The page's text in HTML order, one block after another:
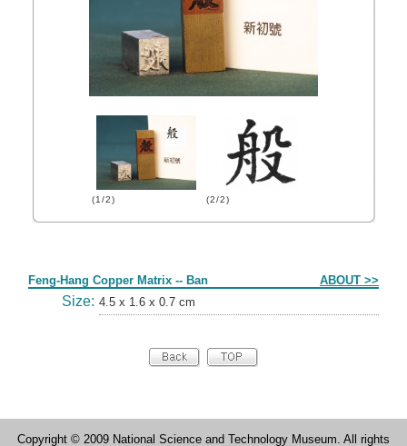
(1/2) (2/2)
Feng-Hang Copper Matrix -- Ban ABOUT >>
Size: 4.5 x 1.6 x 0.7 cm
Copyright © 2009 National Science and Technology Museum. All rights